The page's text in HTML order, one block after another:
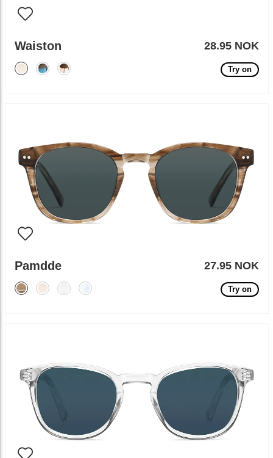
Waiston 28.95 NOK
Try on
Pamdde 27.95 NOK
Try on